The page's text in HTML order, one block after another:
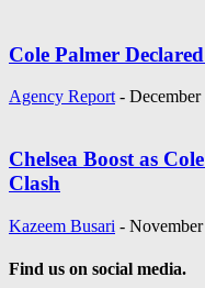
Cole Palmer
Agency Report -
Chelsea Boost as
Clash
Kazeem Busari -
Find us on social media.